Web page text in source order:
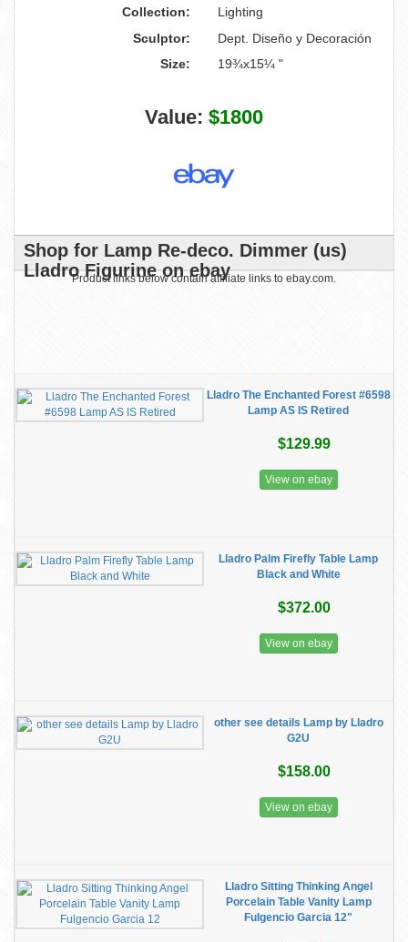
Collection:
Lighting
Sculptor:
Dept. Diseño y Decoración
Size:
19¾x15¼ "
Value: $1800
Shop for Lamp Re-deco. Dimmer (us)
Lladro Figurine on ebay
Product links below contain affiliate links to ebay.com.
Lladro The Enchanted Forest #6598
Lamp AS IS Retired
$129.99
View on ebay
Lladro Palm Firefly Table Lamp
Black and White
$372.00
View on ebay
other see details Lamp by Lladro
G2U
$158.00
View on ebay
Lladro Sitting Thinking Angel
Porcelain Table Vanity Lamp
Fulgencio Garcia 12"